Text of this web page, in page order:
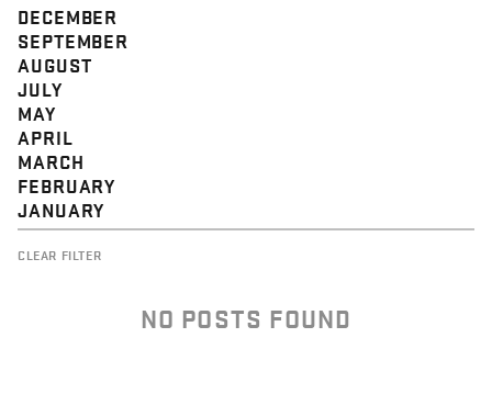
DECEMBER
SEPTEMBER
AUGUST
JULY
MAY
APRIL
MARCH
FEBRUARY
JANUARY
CLEAR FILTER
NO POSTS FOUND